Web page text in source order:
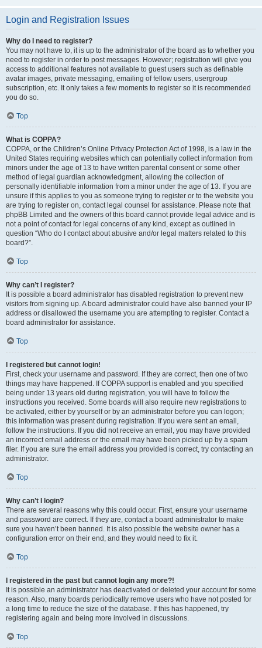
Login and Registration Issues
Why do I need to register?
You may not have to, it is up to the administrator of the board as to whether you
need to register in order to post messages. However; registration will give you
access to additional features not available to guest users such as definable
avatar images, private messaging, emailing of fellow users, usergroup
subscription, etc. It only takes a few moments to register so it is recommended
you do so.
Top
What is COPPA?
COPPA, or the Children’s Online Privacy Protection Act of 1998, is a law in the
United States requiring websites which can potentially collect information from
minors under the age of 13 to have written parental consent or some other
method of legal guardian acknowledgment, allowing the collection of
personally identifiable information from a minor under the age of 13. If you are
unsure if this applies to you as someone trying to register or to the website you
are trying to register on, contact legal counsel for assistance. Please note that
phpBB Limited and the owners of this board cannot provide legal advice and is
not a point of contact for legal concerns of any kind, except as outlined in
question “Who do I contact about abusive and/or legal matters related to this
board?”.
Top
Why can’t I register?
It is possible a board administrator has disabled registration to prevent new
visitors from signing up. A board administrator could have also banned your IP
address or disallowed the username you are attempting to register. Contact a
board administrator for assistance.
Top
I registered but cannot login!
First, check your username and password. If they are correct, then one of two
things may have happened. If COPPA support is enabled and you specified
being under 13 years old during registration, you will have to follow the
instructions you received. Some boards will also require new registrations to
be activated, either by yourself or by an administrator before you can logon;
this information was present during registration. If you were sent an email,
follow the instructions. If you did not receive an email, you may have provided
an incorrect email address or the email may have been picked up by a spam
filer. If you are sure the email address you provided is correct, try contacting an
administrator.
Top
Why can’t I login?
There are several reasons why this could occur. First, ensure your username
and password are correct. If they are, contact a board administrator to make
sure you haven’t been banned. It is also possible the website owner has a
configuration error on their end, and they would need to fix it.
Top
I registered in the past but cannot login any more?!
It is possible an administrator has deactivated or deleted your account for some
reason. Also, many boards periodically remove users who have not posted for
a long time to reduce the size of the database. If this has happened, try
registering again and being more involved in discussions.
Top